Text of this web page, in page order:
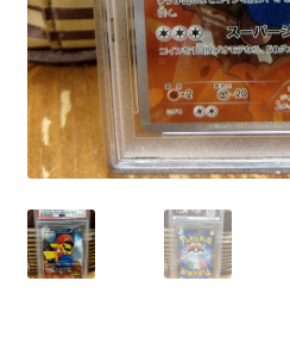
Leave a Feedback
my account
My account
New arrivals
Privacy Policy